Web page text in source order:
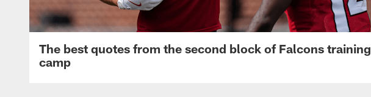
The best quotes from the second block of Falcons training
camp